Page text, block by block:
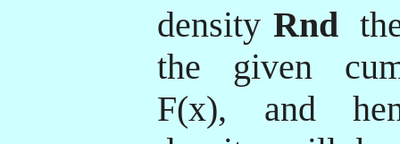
densityRnd
the given
F(x), and